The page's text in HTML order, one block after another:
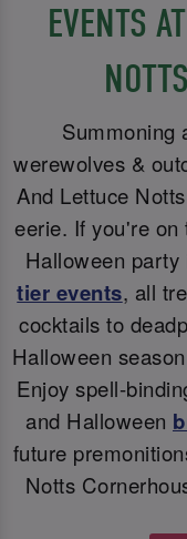
EVENTS
Summoning
werewolves &
And Lettuce
eerie. If you're
Halloween
tier events, all
cocktails to
Halloween
Enjoy spell-
and Halloween
future
Notts